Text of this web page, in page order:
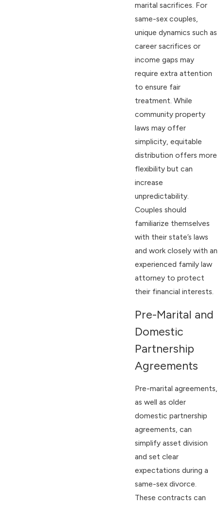
marital sacrifices. For
same-sex couples,
unique dynamics such as
career sacrifices or
income gaps may
require extra attention
to ensure fair
treatment. While
community property
laws may offer
simplicity, equitable
distribution offers more
flexibility but can
increase
unpredictability.
Couples should
familiarize themselves
with their state’s laws
and work closely with an
experienced family law
attorney to protect
their financial interests.
Pre-Marital and
Domestic
Partnership
Agreements
Pre-marital agreements,
as well as older
domestic partnership
agreements, can
simplify asset division
and set clear
expectations during a
same-sex divorce.
These contracts can